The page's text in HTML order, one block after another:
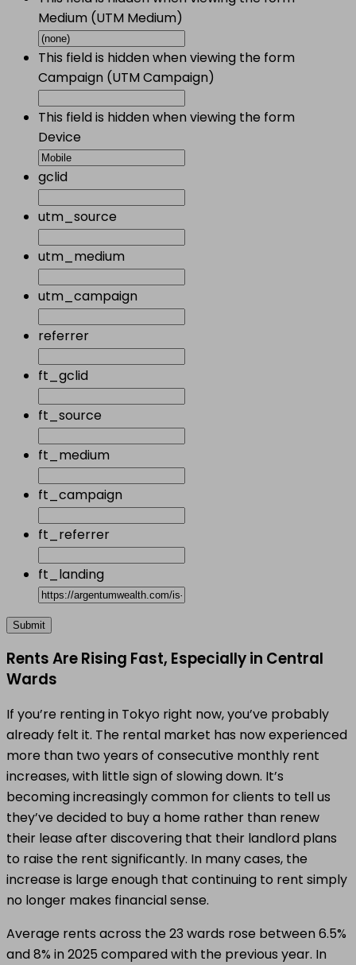
Medium (UTM Medium)
This field is hidden when viewing the form
Campaign (UTM Campaign)
This field is hidden when viewing the form
Device
gclid
utm_source
utm_medium
utm_campaign
referrer
ft_gclid
ft_source
ft_medium
ft_campaign
ft_referrer
ft_landing
Rents Are Rising Fast, Especially in Central
Wards
If you’re renting in Tokyo right now, you’ve probably
already felt it. The rental market has now experienced
more than two years of consecutive monthly rent
increases, with little sign of slowing down. It’s
becoming increasingly common for clients to tell us
they’ve decided to buy a home rather than renew
their lease after discovering that their landlord plans
to raise the rent significantly. In many cases, the
increase is large enough that continuing to rent simply
no longer makes financial sense.
Average rents across the 23 wards rose between 6.5%
and 8% in 2025 compared with the previous year. In